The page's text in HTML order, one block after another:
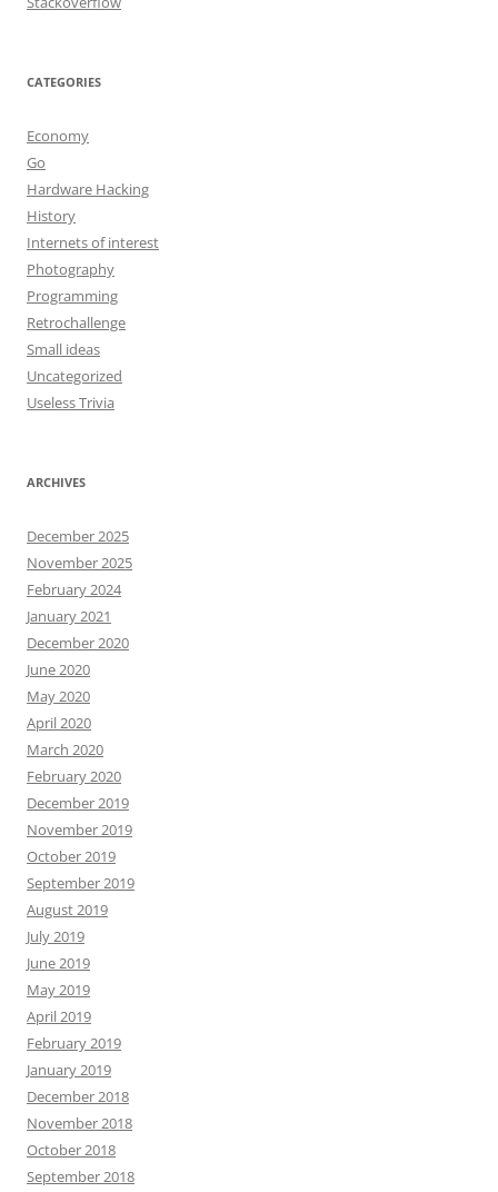
CATEGORIES
Economy
Go
Hardware Hacking
History
Internets of interest
Photography
Programming
Retrochallenge
Small ideas
Uncategorized
Useless Trivia
ARCHIVES
December 2025
November 2025
February 2024
January 2021
December 2020
June 2020
May 2020
April 2020
March 2020
February 2020
December 2019
November 2019
October 2019
September 2019
August 2019
July 2019
June 2019
May 2019
April 2019
February 2019
January 2019
December 2018
November 2018
October 2018
September 2018